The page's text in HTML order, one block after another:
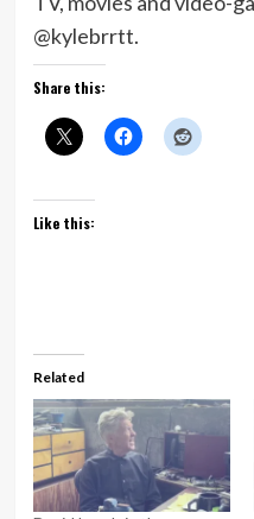
@kylebrrtt.
Share this:
Like this:
Related